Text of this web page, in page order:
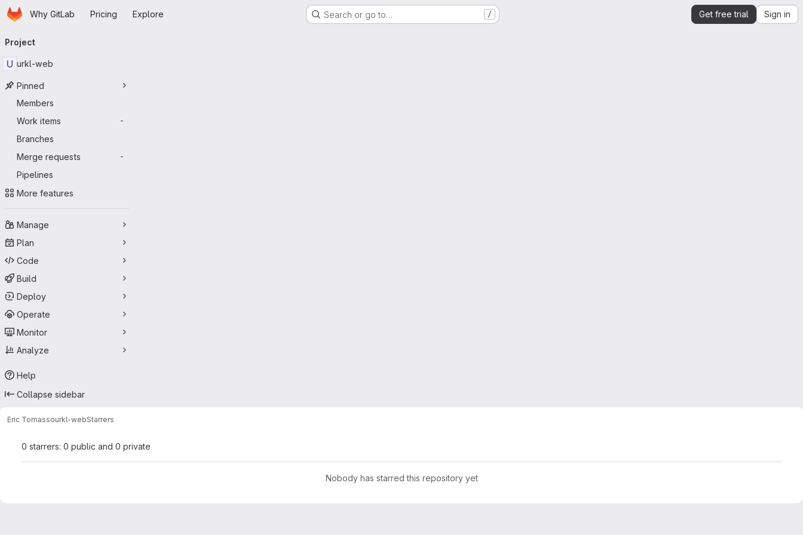
Skip to main content
HomepageWhy GitLab Pricing Explore Search or go to… / Get free trial Sign in
navigation
Project
U urkl-web
Pinned
Members
Work items
-
Branches
Merge requests
-
Pipelines
More features
Manage
Plan
Code
Build
Deploy
Operate
Monitor
Analyze
Help
Collapse sidebar
Eric Tomassourkl-webStarrers
0 starrers: 0 public and 0 private
Nobody has starred this repository yet